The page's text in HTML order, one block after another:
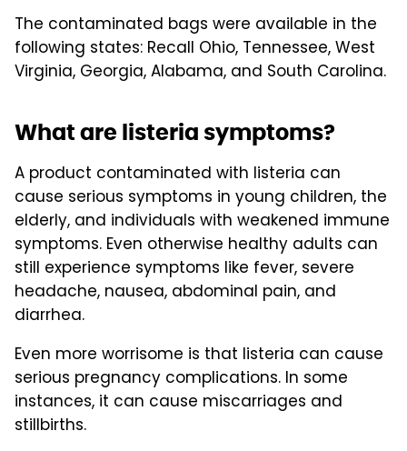
The contaminated bags were available in the
following states: Recall Ohio, Tennessee, West
Virginia, Georgia, Alabama, and South Carolina.
What are listeria symptoms?
A product contaminated with listeria can
cause serious symptoms in young children, the
elderly, and individuals with weakened immune
symptoms. Even otherwise healthy adults can
still experience symptoms like fever, severe
headache, nausea, abdominal pain, and
diarrhea.
Even more worrisome is that listeria can cause
serious pregnancy complications. In some
instances, it can cause miscarriages and
stillbirths.